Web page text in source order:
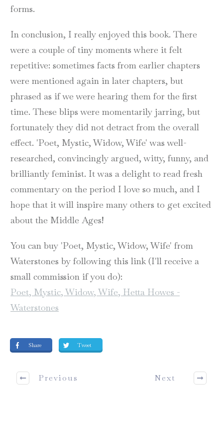
forms.
In conclusion, I really enjoyed this book. There
were a couple of tiny moments where it felt
repetitive: sometimes facts from earlier chapters
were mentioned again in later chapters, but
phrased as if we were hearing them for the first
time. These blips were momentarily jarring, but
fortunately they did not detract from the overall
effect. 'Poet, Mystic, Widow, Wife' was well-
researched, convincingly argued, witty, funny, and
brilliantly feminist. It was a delight to read fresh
commentary on the period I love so much, and I
hope that it will inspire many others to get excited
about the Middle Ages!
You can buy 'Poet, Mystic, Widow, Wife' from
Waterstones by following this link (I'll receive a
small commission if you do):
Poet, Mystic, Widow, Wife, Hetta Howes -
Waterstones
Share Tweet
Previous Next